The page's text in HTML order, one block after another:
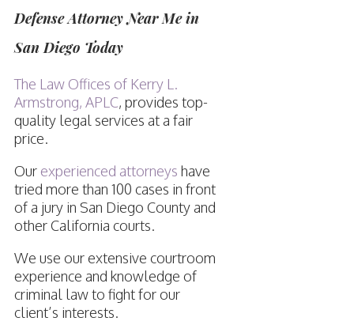
Defense Attorney Near Me in
San Diego Today
The Law Offices of Kerry L.
Armstrong, APLC, provides top-
quality legal services at a fair
price.
Our experienced attorneys have
tried more than 100 cases in front
of a jury in San Diego County and
other California courts.
We use our extensive courtroom
experience and knowledge of
criminal law to fight for our
client’s interests.